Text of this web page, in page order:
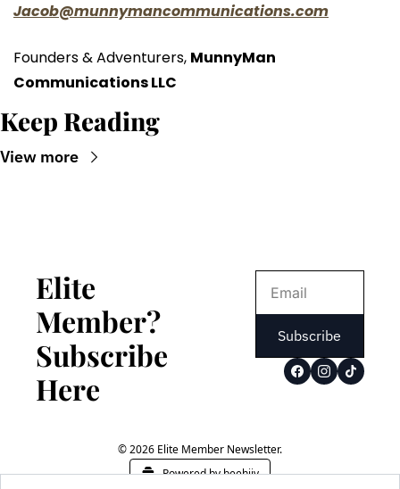
Jacob@munnymancommunications.com
Founders & Adventurers, MunnyMan
Communications LLC
Keep Reading
View more
Elite
Member?
Subscribe
Here
Subscribe
© 2026 Elite Member Newsletter.
Powered by beehiiv